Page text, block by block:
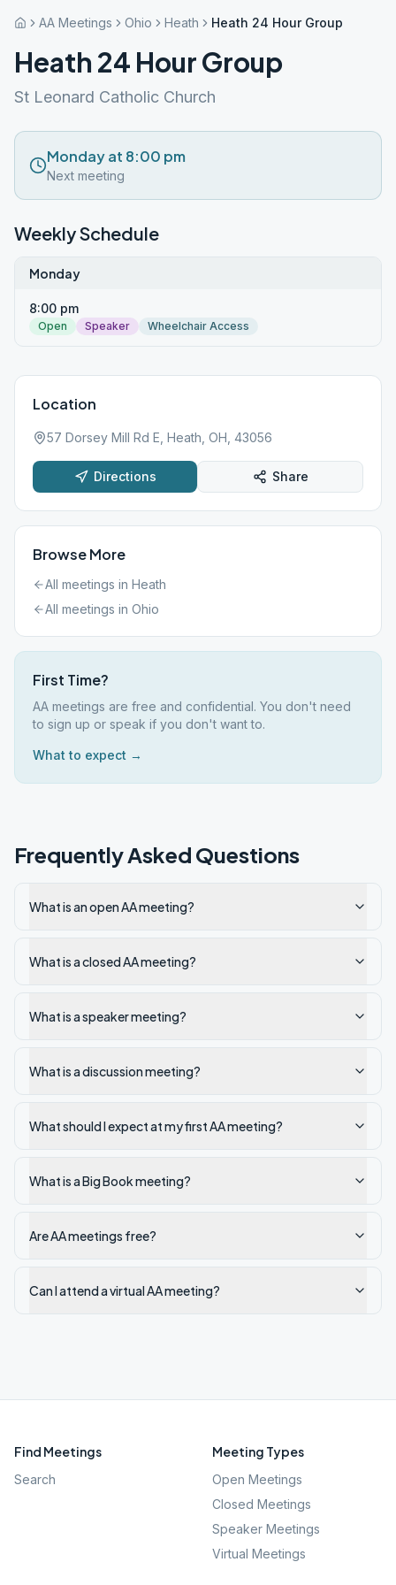
AA Meetings Ohio Heath Heath 24 Hour Group
Heath 24 Hour Group
St Leonard Catholic Church
Monday at 8:00 pm
Next meeting
Weekly Schedule
Monday
8:00 pm
Open Speaker Wheelchair Access
Location
57 Dorsey Mill Rd E, Heath, OH, 43056
Directions Share
Browse More
All meetings in Heath
All meetings in Ohio
First Time?
AA meetings are free and confidential. You don't need
to sign up or speak if you don't want to.
What to expect →
Frequently Asked Questions
What is an open AA meeting?
What is a closed AA meeting?
What is a speaker meeting?
What is a discussion meeting?
What should I expect at my first AA meeting?
What is a Big Book meeting?
Are AA meetings free?
Can I attend a virtual AA meeting?
Find Meetings
Search
Meeting Types
Open Meetings
Closed Meetings
Speaker Meetings
Virtual Meetings